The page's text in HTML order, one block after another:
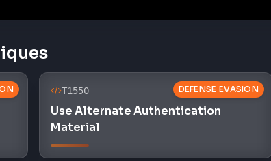
DEFENSE EVASION
T1550
Use Alternate Authentication
Material